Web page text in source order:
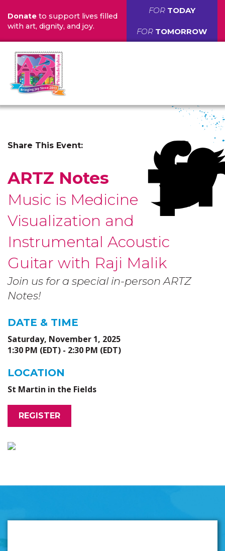
Donate to support lives filled
with art, dignity, and joy.
FOR TODAY
FOR TOMORROW
ARTZ Notes
Music is Medicine
Visualization and
Instrumental Acoustic
Guitar with Raji Malik
Join us for a special in-person ARTZ
Notes!
Share This Event:
DATE & TIME
Saturday, November 1, 2025
1:30 PM (EDT) - 2:30 PM (EDT)
LOCATION
St Martin in the Fields
REGISTER